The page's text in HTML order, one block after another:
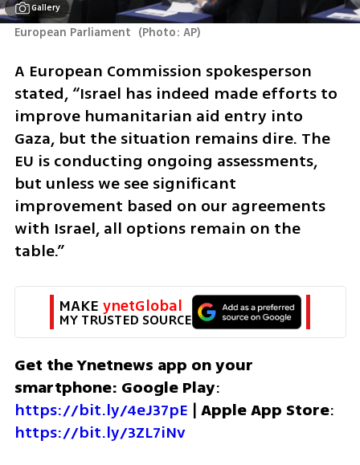
Gallery
European Parliament (Photo: AP)
A European Commission spokesperson
stated, “Israel has indeed made efforts to
improve humanitarian aid entry into
Gaza, but the situation remains dire. The
EU is conducting ongoing assessments,
but unless we see significant
improvement based on our agreements
with Israel, all options remain on the
table.”
MAKE ynetGlobal
MY TRUSTED SOURCE
Get the Ynetnews app on your
smartphone: Google Play
https://bit.ly/4eJ37pE | Apple App Store
https://bit.ly/3ZL7iNv